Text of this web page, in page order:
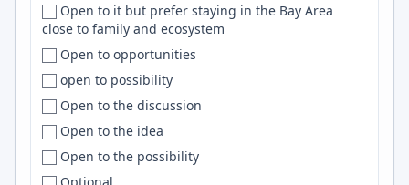
Cordoba
Cork
Corner Brook
Cornwall
Corona
Corpus Christi
Nest.js
Splunk
Neo4j
Azure DevOps
PowerShell
Product Management
Open to it but prefer staying in the Bay Area
close to family and ecosystem
Open to opportunities
open to possibility
Open to the discussion
Open to the idea
Open to the possibility